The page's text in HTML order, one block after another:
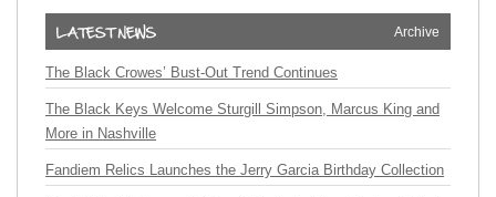
Archive
The Black Crowes’ Bust-Out Trend Continues
The Black Keys Welcome Sturgill Simpson, Marcus King and
More in Nashville
Fandiem Relics Launches the Jerry Garcia Birthday Collection